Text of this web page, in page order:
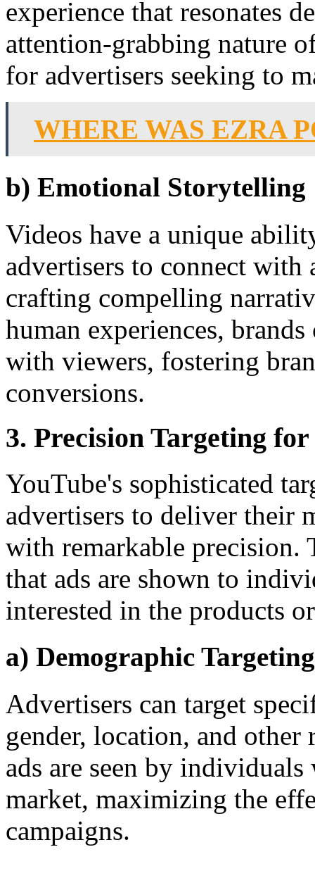
experience that resonates
attention-grabbing nature
for advertisers seeking to
WHERE WAS EZRA
b) Emotional Storytelling
Videos have a unique
advertisers to connect with
crafting compelling
human experiences,
with viewers, fostering
conversions.
3. Precision Targeting
YouTube's sophisticated
advertisers to deliver their
with remarkable precision.
that ads are shown to
interested in the products
a) Demographic Targeting
Advertisers can target
gender, location, and other
ads are seen by
market, maximizing the
campaigns.